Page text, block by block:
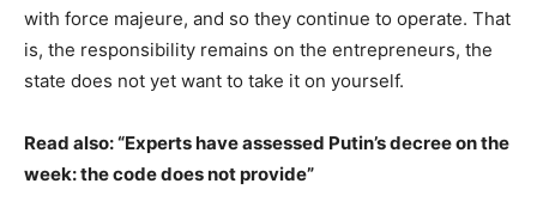
with force majeure, and so they continue to operate. That
is, the responsibility remains on the entrepreneurs, the
state does not yet want to take it on yourself.
Read also: “Experts have assessed Putin’s decree on the
week: the code does not provide”